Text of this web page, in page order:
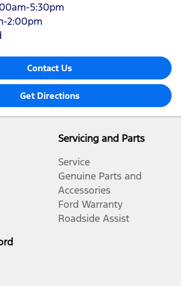
5:30pm
2:00pm
Contact Us
Get Directions
Servicing and Parts
Service
Genuine Parts and
Accessories
Ford Warranty
Roadside Assist